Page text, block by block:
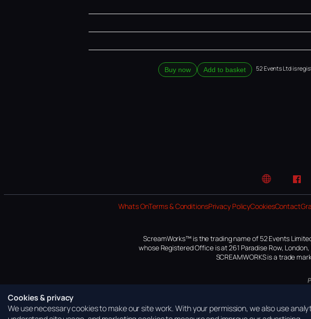
Buy now Add to basket 52 Events Ltd is
Website
Whats OnTerms & ConditionsPrivacy PolicyCookiesContact
ScreamWorks™ is the trading name of 52 Events
whose Registered Office is at 261 Paradise Row,
SCREAMWORKS is a trade
Cookies & privacy
We use necessary cookies to make our site work. With your permission, we also use